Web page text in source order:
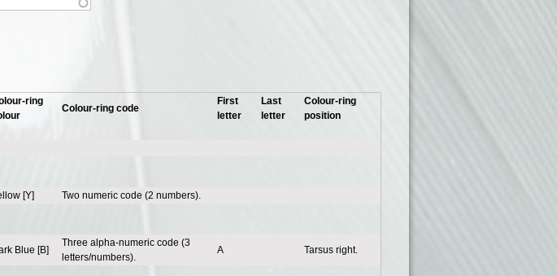
ring
Colour-ring code
First
letter
Last
letter
Colour-ring
position
[Y] Two numeric code (2 numbers).
Blue [B]
Three alpha-numeric code (3
letters/numbers).
A Tarsus right.